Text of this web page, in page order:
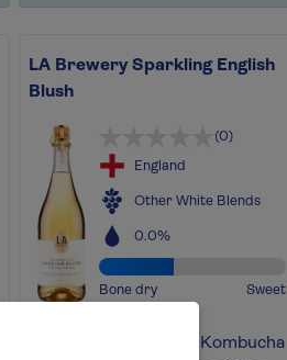
LA Brewery Sparkling English
Blush
(0)
England
Other White Blends
0.0%
Bone dry Sweet
Silver medal-winning Kombucha